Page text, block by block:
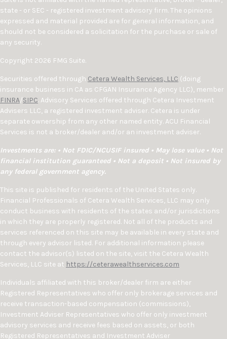
state - or SEC - registered investment advisory firm. The opinions
expressed and material provided are for general information, and
should not be considered a solicitation for the purchase or sale of
any security.
Copyright 2026 FMG Suite.
Securities offered through Cetera Wealth Services, LLC (doing
insurance business in CA as CFGAN Insurance Agency LLC), member
FINRA/SIPC. Advisory Services offered through Cetera Investment
Advisers LLC, a registered investment adviser. Cetera is under
separate ownership from any other named entity. ACU Financial
Services is not a broker/dealer and/or an investment adviser.
Investments are: • Not FDIC/NCUSIF insured • May lose value • Not
financial institution guaranteed • Not a deposit • Not insured by
any federal government agency.
This site is published for residents of the United States only.
Financial Professionals of Cetera Wealth Services, LLC may only
conduct business with residents of the states and/or jurisdictions
in which they are properly registered. Not all of the products and
services referenced on this site may be available in every state and
through every advisor listed. For additional information please
contact the advisor(s) listed on the site, visit the Cetera Wealth
Services, LLC site at https://ceterawealthservices.com
Individuals affiliated with this broker/dealer firm are either
Registered Representatives who offer only brokerage services and
receive transaction-based compensation (commissions),
Investment Adviser Representatives who offer only investment
advisory services and receive fees based on assets, or both
Registered Representatives and Investment Adviser